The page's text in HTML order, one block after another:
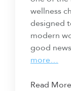
wellness
designed
modern
good
more…
Read More